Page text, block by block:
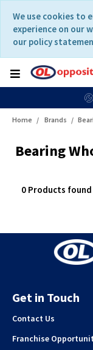
content
navigation
menu
We use cookies to
experience on our
our policy
Home Brands
Bearing
0 Products found
Get in Touch
Contact Us
Franchise